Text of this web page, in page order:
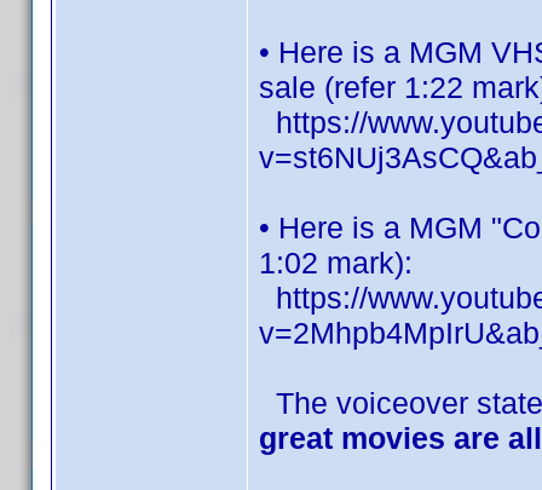
• Here is a MGM
sale (refer 1:22
https://
• Here is a MGM
1:02 mark):
https://
The voiceover
great movies are